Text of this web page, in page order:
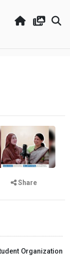
Share
Organization